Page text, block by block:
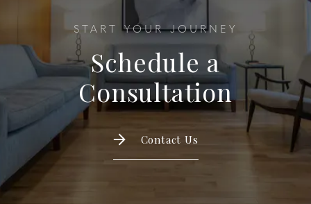
START YOUR JOURNEY
Schedule a
Consultation
Contact Us